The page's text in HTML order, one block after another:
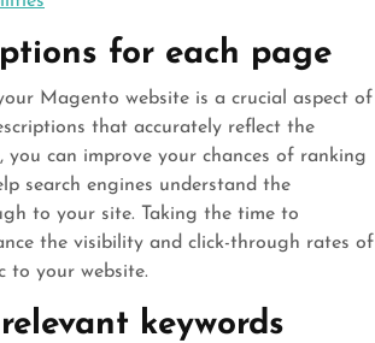
for each page
Magento website is a crucial aspect of
that accurately reflect the
can improve your chances of ranking
search engines understand the
to your site. Taking the time to
the visibility and click-through rates of
to your website.
keywords